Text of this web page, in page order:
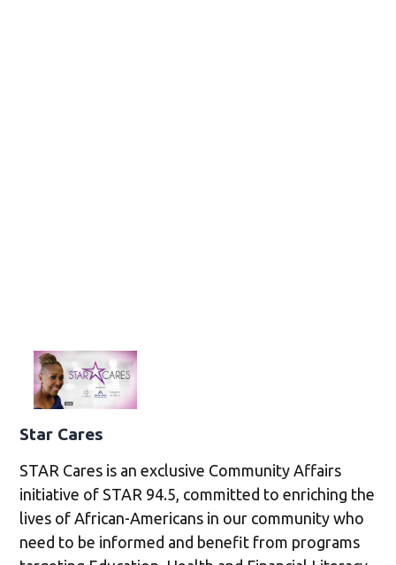
Star Cares
STAR Cares is an exclusive Community Affairs
initiative of STAR 94.5, committed to enriching the
lives of African-Americans in our community who
need to be informed and benefit from programs